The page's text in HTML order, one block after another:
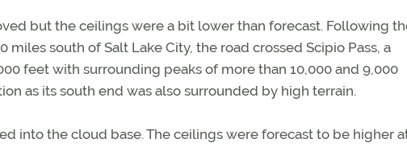
but the ceilings were a bit lower than forecast. Following
south of Salt Lake City, the road crossed Scipio Pass, a
feet with surrounding peaks of more than 10,000 and 9,000
as its south end was also surrounded by high terrain.
into the cloud base. The ceilings were forecast to be higher